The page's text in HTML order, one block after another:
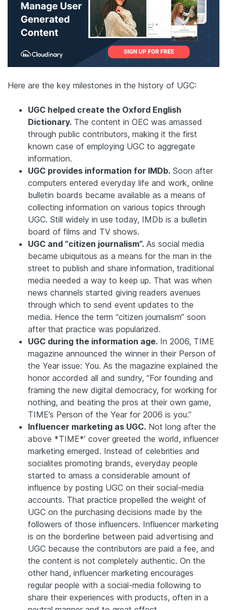
Here are the key milestones in the history of UGC:
UGC helped create the Oxford English
Dictionary. The content in OEC was amassed
through public contributors, making it the first
known case of employing UGC to aggregate
information.
UGC provides information for IMDb. Soon after
computers entered everyday life and work, online
bulletin boards became available as a means of
collecting information on various topics through
UGC. Still widely in use today, IMDb is a bulletin
board of films and TV shows.
UGC and “citizen journalism”. As social media
became ubiquitous as a means for the man in the
street to publish and share information, traditional
media needed a way to keep up. That was when
news channels started giving readers avenues
through which to send event updates to the
media. Hence the term “citizen journalism” soon
after that practice was popularized.
UGC during the information age. In 2006, TIME
magazine announced the winner in their Person of
the Year issue: You. As the magazine explained the
honor accorded all and sundry, “For founding and
framing the new digital democracy, for working for
nothing, and beating the pros at their own game,
TIME’s Person of the Year for 2006 is you.”
Influencer marketing as UGC. Not long after the
above *TIME*’ cover greeted the world, influencer
marketing emerged. Instead of celebrities and
socialites promoting brands, everyday people
started to amass a considerable amount of
influence by posting UGC on their social-media
accounts. That practice propelled the weight of
UGC on the purchasing decisions made by the
followers of those influencers. Influencer marketing
is on the borderline between paid advertising and
UGC because the contributors are paid a fee, and
the content is not completely authentic. On the
other hand, influencer marketing encourages
regular people with a social-media following to
share their experiences with products, often in a